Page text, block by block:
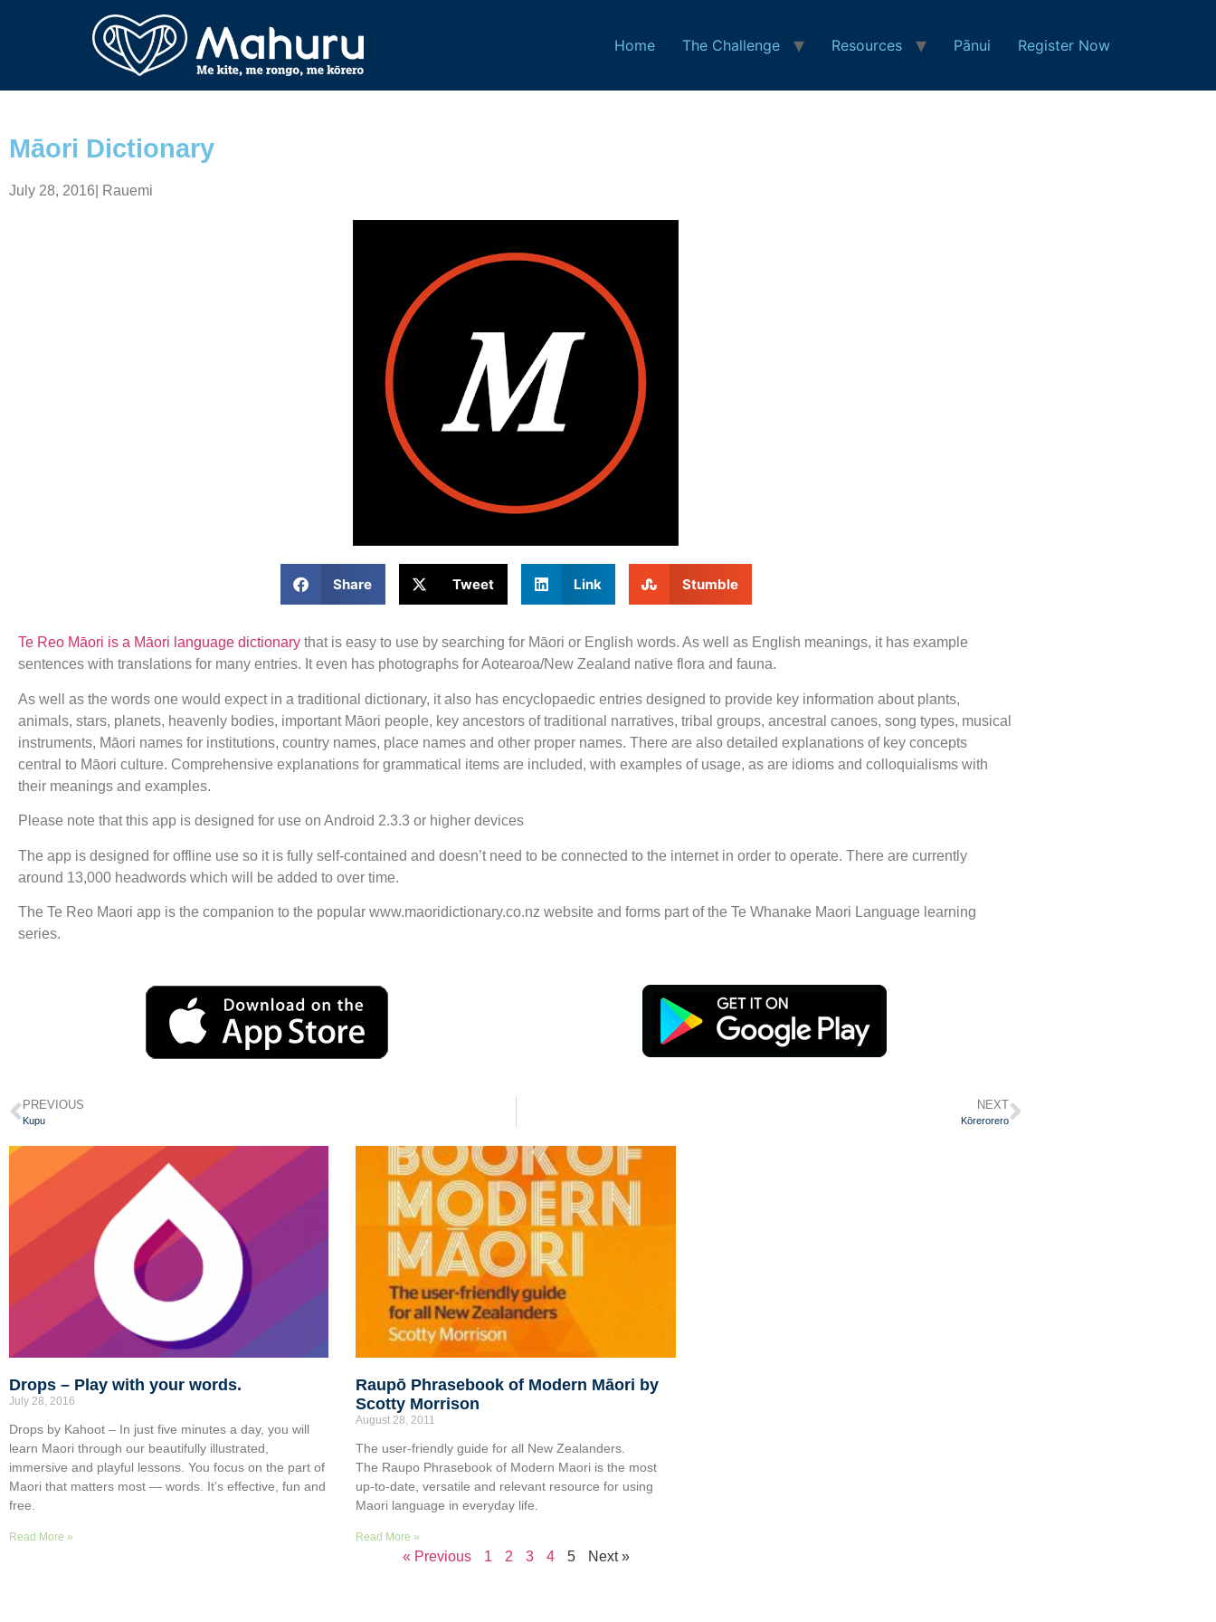
Home The Challenge Resources Pānui Register Now
Māori Dictionary
July 28, 2016 Rauemi
Share Tweet Link Stumble
Te Reo Māori is a Māori language dictionary that is easy to use by searching for Māori or English words. As well as English meanings, it has example
sentences with translations for many entries. It even has photographs for Aotearoa/New Zealand native flora and fauna.
As well as the words one would expect in a traditional dictionary, it also has encyclopaedic entries designed to provide key information about plants,
animals, stars, planets, heavenly bodies, important Māori people, key ancestors of traditional narratives, tribal groups, ancestral canoes, song types, musical
instruments, Māori names for institutions, country names, place names and other proper names. There are also detailed explanations of key concepts
central to Māori culture. Comprehensive explanations for grammatical items are included, with examples of usage, as are idioms and colloquialisms with
their meanings and examples.
Please note that this app is designed for use on Android 2.3.3 or higher devices
The app is designed for offline use so it is fully self-contained and doesn’t need to be connected to the internet in order to operate. There are currently
around 13,000 headwords which will be added to over time.
The Te Reo Maori app is the companion to the popular www.maoridictionary.co.nz website and forms part of the Te Whanake Maori Language learning
series.
PREVIOUS
Kupu
NEXT
Kōrerorero
Drops – Play with your words.
July 28, 2016
Drops by Kahoot – In just five minutes a day, you will
learn Maori through our beautifully illustrated,
immersive and playful lessons. You focus on the part of
Maori that matters most — words. It’s effective, fun and
free.
Read More »
Raupō Phrasebook of Modern Māori by
Scotty Morrison
August 28, 2011
The user-friendly guide for all New Zealanders.
The Raupo Phrasebook of Modern Maori is the most
up-to-date, versatile and relevant resource for using
Maori language in everyday life.
Read More »
« Previous 1 2 3 4 5 Next »